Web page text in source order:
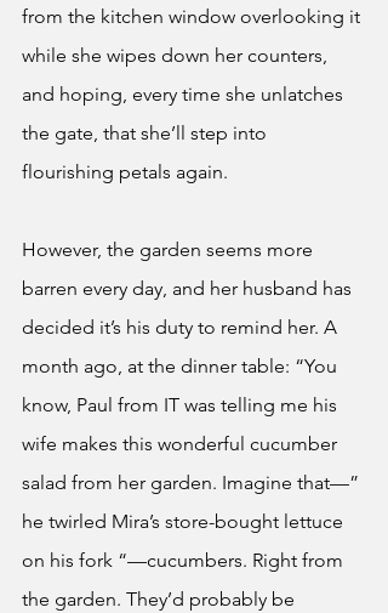
from the kitchen window overlooking it
while she wipes down her counters,
and hoping, every time she unlatches
the gate, that she’ll step into
flourishing petals again.
However, the garden seems more
barren every day, and her husband has
decided it’s his duty to remind her. A
month ago, at the dinner table: “You
know, Paul from IT was telling me his
wife makes this wonderful cucumber
salad from her garden. Imagine that—”
he twirled Mira’s store-bought lettuce
on his fork “—cucumbers. Right from
the garden. They’d probably be